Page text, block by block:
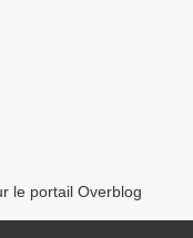
le portail Overblog